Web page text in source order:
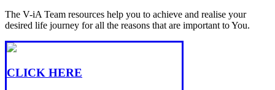
The V-iA Team resources help you to achieve and realise your
desired life journey for all the reasons that are important to You.
CLICK HERE